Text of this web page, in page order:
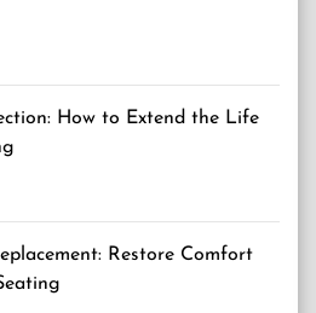
How to Extend the Life
Restore Comfort